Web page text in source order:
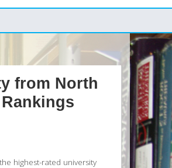
from North
highest-rated university